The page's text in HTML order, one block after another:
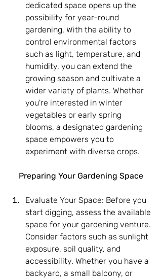
dedicated space opens up the
possibility for year-round
gardening. With the ability to
control environmental factors
such as light, temperature, and
humidity, you can extend the
growing season and cultivate a
wider variety of plants. Whether
you're interested in winter
vegetables or early spring
blooms, a designated gardening
space empowers you to
experiment with diverse crops.
Preparing Your Gardening Space
Evaluate Your Space: Before you
start digging, assess the available
space for your gardening venture.
Consider factors such as sunlight
exposure, soil quality, and
accessibility. Whether you have a
backyard, a small balcony, or